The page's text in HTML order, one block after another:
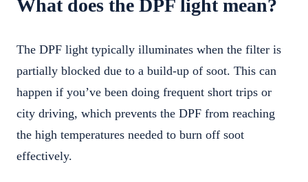
What does the DPF light mean?
The DPF light typically illuminates when the filter is
partially blocked due to a build-up of soot. This can
happen if you’ve been doing frequent short trips or
city driving, which prevents the DPF from reaching
the high temperatures needed to burn off soot
effectively.